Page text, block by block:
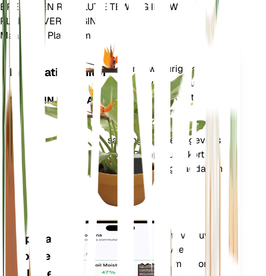
BRENG EEN REVOLUTIE TEWEEG IN UW
PLANTENVERZORGING
Maak Elke Plant Slim
Installatiemonitor
BLIJFT IN UW PLANT
Meet nauwkeurig de
kerngegevens van uw
plant – bodemvocht, licht,
temperatuur en
vochtigheid – evenals
samengestelde gegevens
zoals Dampdruktekort
(VPD) en Groeigraaddagen
Applicatie
voor de
Evalueert de gegevens van uw
planten, het huidige weer,
seizoensinvloeden en meer om u